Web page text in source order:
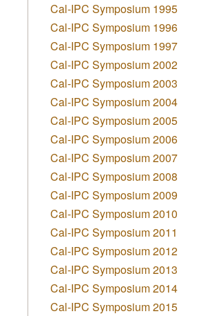
Cal-IPC Symposium 1995
Cal-IPC Symposium 1996
Cal-IPC Symposium 1997
Cal-IPC Symposium 2002
Cal-IPC Symposium 2003
Cal-IPC Symposium 2004
Cal-IPC Symposium 2005
Cal-IPC Symposium 2006
Cal-IPC Symposium 2007
Cal-IPC Symposium 2008
Cal-IPC Symposium 2009
Cal-IPC Symposium 2010
Cal-IPC Symposium 2011
Cal-IPC Symposium 2012
Cal-IPC Symposium 2013
Cal-IPC Symposium 2014
Cal-IPC Symposium 2015